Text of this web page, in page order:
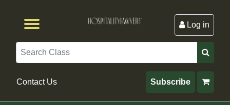
Log in
Search
Contact Us Subscribe